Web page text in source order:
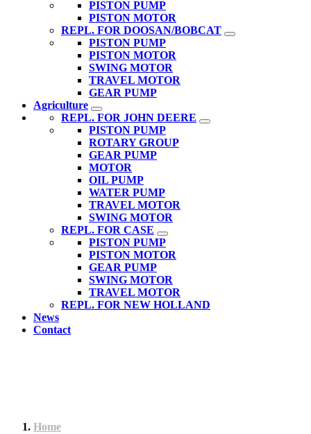
PISTON PUMP
PISTON MOTOR
REPL. FOR DOOSAN/BOBCAT
PISTON PUMP
PISTON MOTOR
SWING MOTOR
TRAVEL MOTOR
GEAR PUMP
Agriculture
REPL. FOR JOHN DEERE
PISTON PUMP
ROTARY GROUP
GEAR PUMP
MOTOR
OIL PUMP
WATER PUMP
TRAVEL MOTOR
SWING MOTOR
REPL. FOR CASE
PISTON PUMP
PISTON MOTOR
GEAR PUMP
SWING MOTOR
TRAVEL MOTOR
REPL. FOR NEW HOLLAND
News
Contact
Home